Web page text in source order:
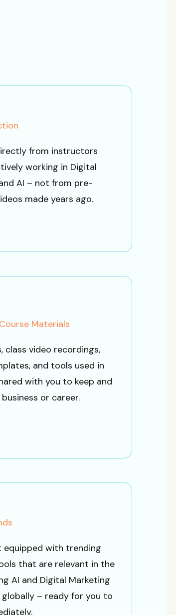
from instructors
working in Digital
AI – not from pre-
made years ago.
Materials
class video recordings,
and tools used in
with you to keep and
or career.
equipped with trending
that are relevant in the
AI and Digital Marketing
globally – ready for you to